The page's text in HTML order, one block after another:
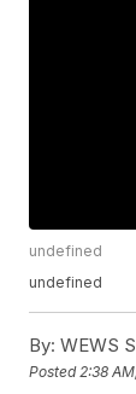
undefined
undefined
By: WEWS
Posted 2:38